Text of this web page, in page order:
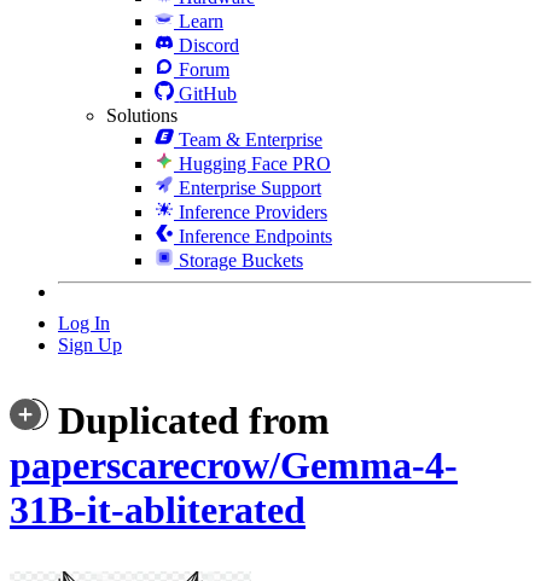
Learn
Discord
Forum
GitHub
Solutions
Team & Enterprise
Hugging Face PRO
Enterprise Support
Inference Providers
Inference Endpoints
Storage Buckets
Log In
Sign Up
Duplicated from
paperscarecrow/Gemma-4-
31B-it-abliterated